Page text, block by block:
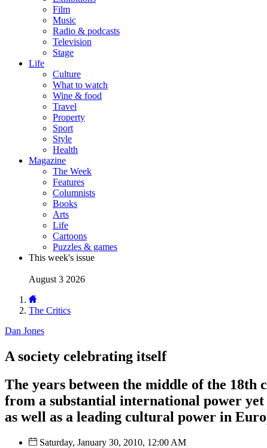
Film
Music
Radio & podcasts
Television
Stage
Life
Culture
What to watch
Wine & food
Travel
Property
Sport
Style
Health
Magazine
The Week
Features
Columnists
Books
Arts
Life
Cartoons
Puzzles & games
This week's issue
August 3 2026
The Critics
Dan Jones
A society celebrating itself
The years between the middle of the
from a substantial international power
as well as a leading cultural power in
Saturday, January 30, 2010, 12:00 AM